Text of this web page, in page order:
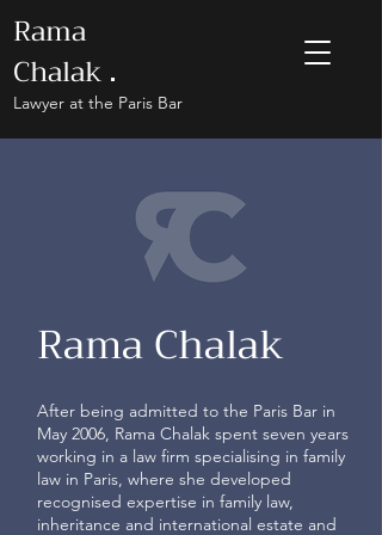
Rama
Chalak .
Lawyer at the Paris Bar
Rama Chalak
After being admitted to the Paris Bar in
May 2006, Rama Chalak spent seven years
working in a law firm specialising in family
law in Paris, where she developed
recognised expertise in family law,
inheritance and international estate and